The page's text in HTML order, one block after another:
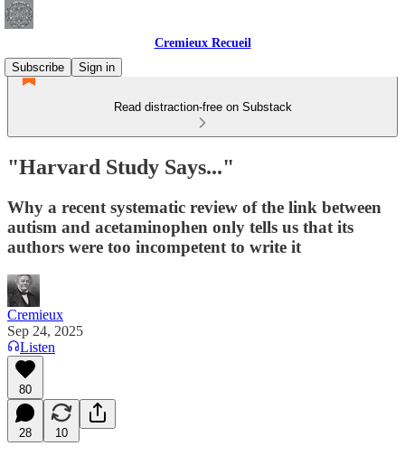
Cremieux Recueil
Subscribe
Sign in
Read distraction-free on Substack
"Harvard Study Says..."
Why a recent systematic review of the link between
autism and acetaminophen only tells us that its
authors were too incompetent to write it
Cremieux
Sep 24, 2025
Listen
80
28 10